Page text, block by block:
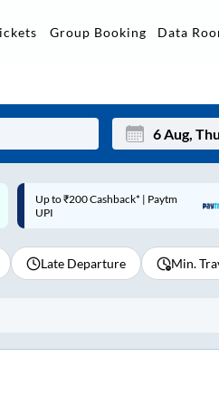
Group Booking Data
Mon
3 4
Up to ₹200 Cashback |
MobiKwik Wallet
Late Departure Min.